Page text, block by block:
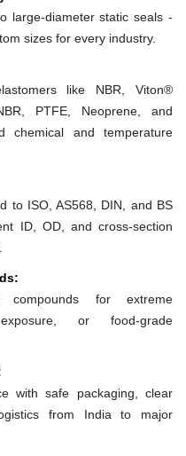
large-diameter static seals -
sizes for every industry.
like NBR, Viton®
PTFE, Neoprene, and
chemical and temperature
to ISO, AS568, DIN, and BS
ID, OD, and cross-section
compounds for extreme
or food-grade
with safe packaging, clear
from India to major